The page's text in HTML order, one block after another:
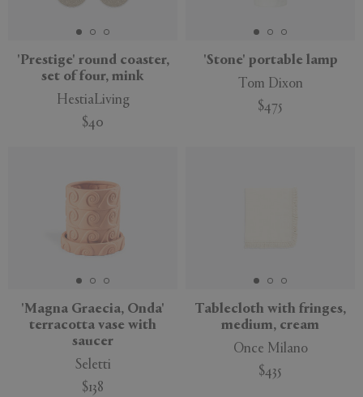
'Prestige' round coaster,
set of four, mink
HestiaLiving
$40
'Stone' portable lamp
Tom Dixon
$475
'Magna Graecia, Onda'
terracotta vase with
saucer
Seletti
$138
Tablecloth with fringes,
medium, cream
Once Milano
$435